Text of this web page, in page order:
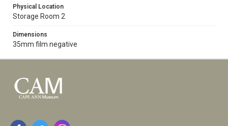
Physical Location
Storage Room 2
Dimensions
35mm film negative